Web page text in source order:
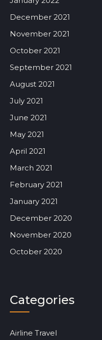
December 2021
November 2021
October 2021
September 2021
August 2021
July 2021
June 2021
May 2021
April 2021
March 2021
February 2021
January 2021
December 2020
November 2020
October 2020
Categories
Airline Travel